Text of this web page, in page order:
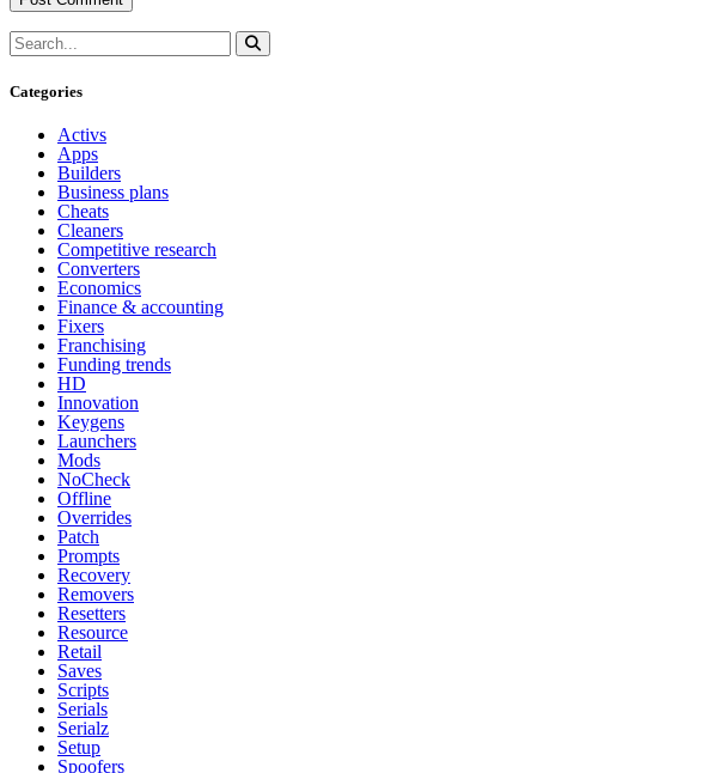
Categories
Activs
Apps
Builders
Business plans
Cheats
Cleaners
Competitive research
Converters
Economics
Finance & accounting
Fixers
Franchising
Funding trends
HD
Innovation
Keygens
Launchers
Mods
NoCheck
Offline
Overrides
Patch
Prompts
Recovery
Removers
Resetters
Resource
Retail
Saves
Scripts
Serials
Serialz
Setup
Spoofers